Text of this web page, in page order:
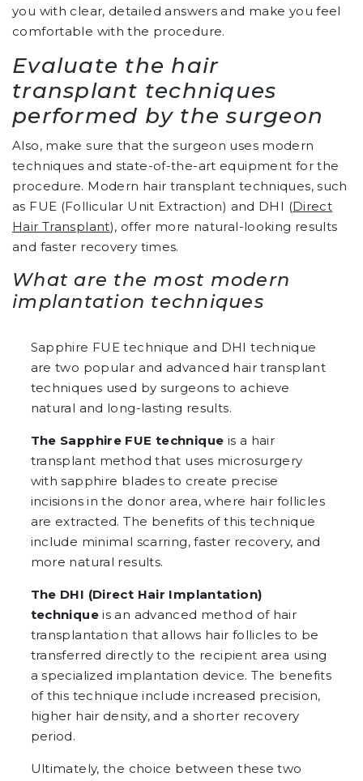
you with clear, detailed answers and make you feel
comfortable with the procedure.
Evaluate the hair
transplant techniques
performed by the surgeon
Also, make sure that the surgeon uses modern
techniques and state-of-the-art equipment for the
procedure. Modern hair transplant techniques, such
as FUE (Follicular Unit Extraction) and DHI (Direct
Hair Transplant), offer more natural-looking results
and faster recovery times.
What are the most modern
implantation techniques
Sapphire FUE technique and DHI technique
are two popular and advanced hair transplant
techniques used by surgeons to achieve
natural and long-lasting results.
The Sapphire FUE technique is a hair
transplant method that uses microsurgery
with sapphire blades to create precise
incisions in the donor area, where hair follicles
are extracted. The benefits of this technique
include minimal scarring, faster recovery, and
more natural results.
The DHI (Direct Hair Implantation)
techniqueis an advanced method of hair
transplantation that allows hair follicles to be
transferred directly to the recipient area using
a specialized implantation device. The benefits
of this technique include increased precision,
higher hair density, and a shorter recovery
period.
Ultimately, the choice between these two